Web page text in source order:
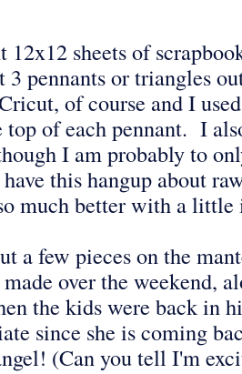
12x12 sheets of
3 pennants or triangles
of course and I
of each pennant. I
I am probably to
this hangup about
much better with a little
a few pieces on the
over the weekend,
the kids were back in
since she is coming
(Can you tell I'm